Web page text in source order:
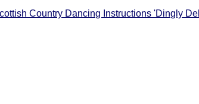
Country Dancing Instructions 'Dingly